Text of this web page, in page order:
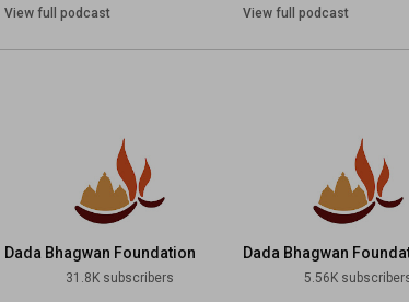
View full podcast
View full podcast
Dada Bhagwan Foundation
31.8K subscribers
Dada Bhagwan
5.56K